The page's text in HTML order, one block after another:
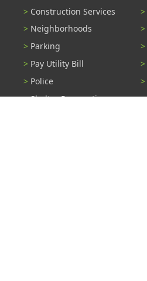
Construction Services
Neighborhoods
Parking
Pay Utility Bill
Police
Shelter Reservations